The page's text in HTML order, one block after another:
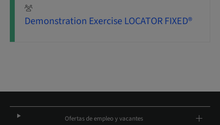
Demonstration Exercise LOCATOR FIXED®
Ofertas de empleo y vacantes